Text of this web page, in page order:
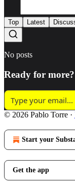
Top Latest
No posts
Ready for more?
© 2026 Pablo Torre ·
Start your
Get the app